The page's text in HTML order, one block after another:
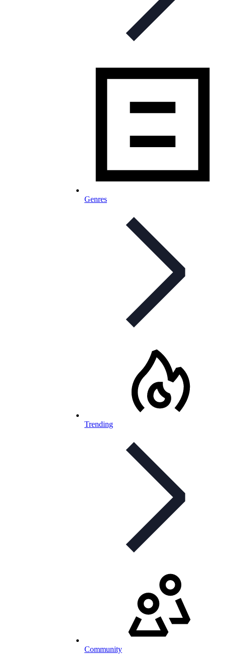
Genres
Trending
Community